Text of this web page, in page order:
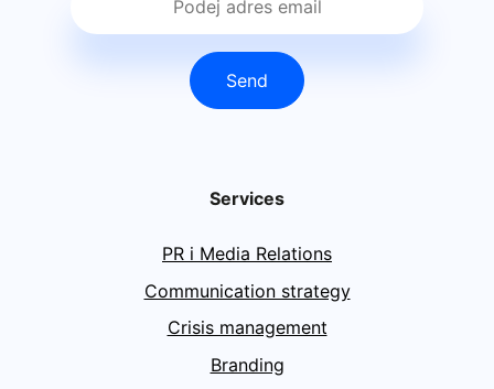
Send
Services
PR i Media Relations
Communication strategy
Crisis management
Branding